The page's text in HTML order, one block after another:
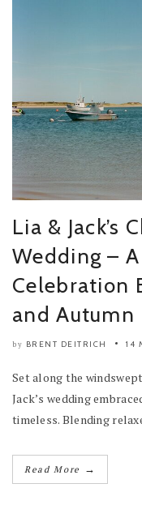
Lia & Jack’s
Wedding –
Celebration
and Autumn
by BRENT DEITRICH 14
Set along the
Jack’s wedding
timeless. Blending
Read More →